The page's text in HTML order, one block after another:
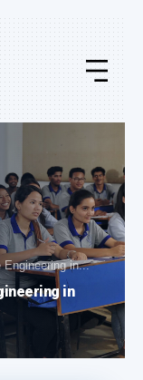
in...
in